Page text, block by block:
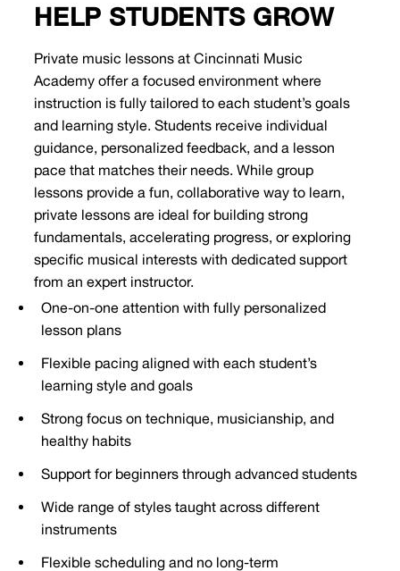
One-on-one attention with fully personalized
lesson plans
Flexible pacing aligned with each student’s
learning style and goals
Strong focus on technique, musicianship, and
healthy habits
Support for beginners through advanced students
Wide range of styles taught across different
instruments
Flexible scheduling and no long-term
HELP STUDENTS GROW
Private music lessons at Cincinnati Music
Academy offer a focused environment where
instruction is fully tailored to each student’s goals
and learning style. Students receive individual
guidance, personalized feedback, and a lesson
pace that matches their needs. While group
lessons provide a fun, collaborative way to learn,
private lessons are ideal for building strong
fundamentals, accelerating progress, or exploring
specific musical interests with dedicated support
from an expert instructor.